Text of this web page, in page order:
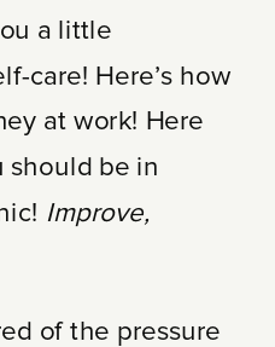
a little
care! Here’s how
at work! Here
should be in
Improve,
of the pressure